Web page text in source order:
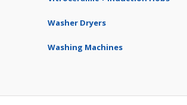
Washer Dryers
Washing Machines